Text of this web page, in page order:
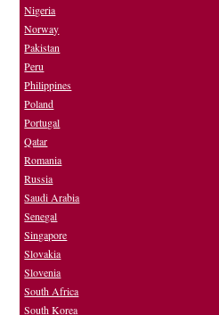
Nigeria
Norway
Pakistan
Peru
Philippines
Poland
Portugal
Qatar
Romania
Russia
Saudi Arabia
Senegal
Singapore
Slovakia
Slovenia
South Africa
South Korea